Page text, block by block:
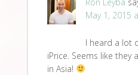
May 1, 2015
I heard a lot
iPrice. Seems like they
in Asia!